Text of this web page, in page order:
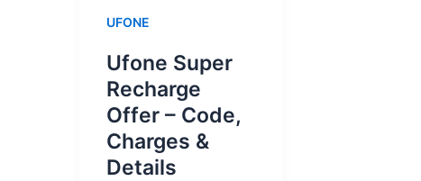
UFONE
Ufone Super
Recharge
Offer – Code,
Charges &
Details